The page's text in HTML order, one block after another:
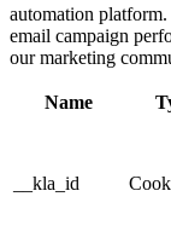
automation
email campaign
our marketing
Name
__kla_id